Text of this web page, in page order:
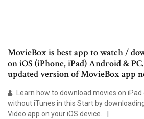
MovieBox is best app to watch /
on iOS (iPhone, iPad) Android &
updated version of MovieBox app
Learn how to download movies on
without iTunes in this Start by
Video app on your iOS device.